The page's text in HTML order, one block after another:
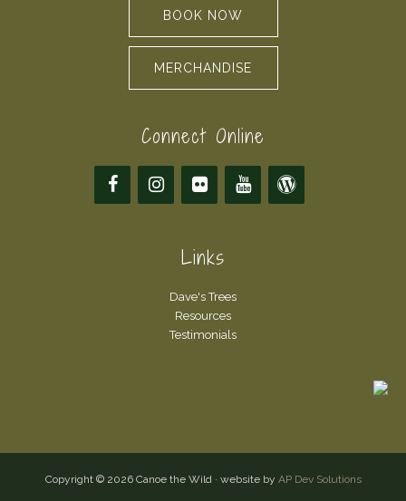
BOOK NOW
MERCHANDISE
Connect Online
Links
Dave's Trees
Resources
Testimonials
Copyright © 2026 Canoe the Wild · website by AP Dev Solutions